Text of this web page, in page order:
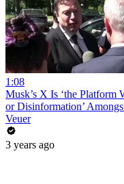
1:08
Musk’s X Is ‘the Platform
or Disinformation’
Veuer
3 years ago